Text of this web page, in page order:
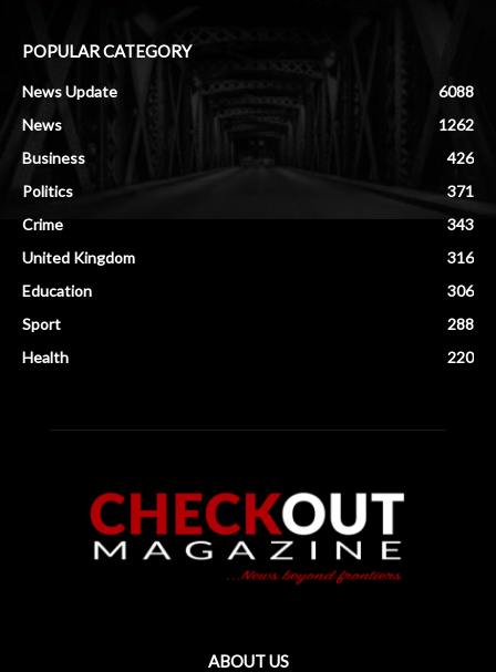
POPULAR CATEGORY
News Update
6088
News
1262
Business
426
Politics
371
Crime
343
United Kingdom
316
Education
306
Sport
288
Health
220
ABOUT US